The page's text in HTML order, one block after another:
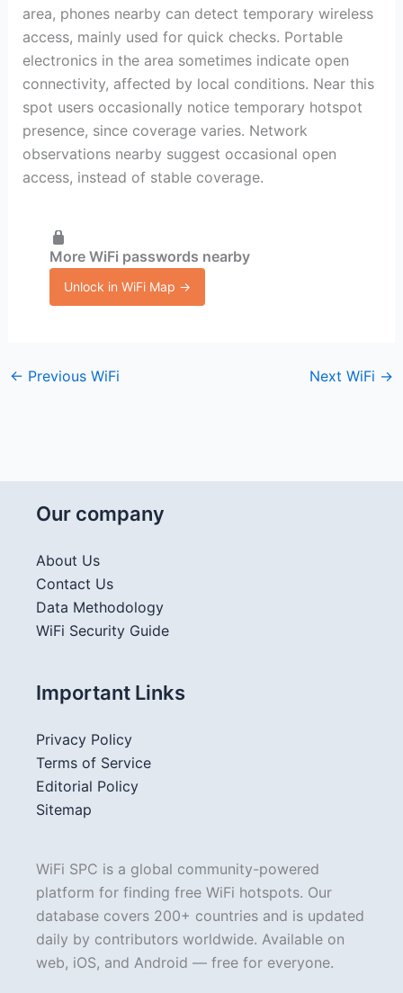
area, phones nearby can detect temporary wireless
access, mainly used for quick checks. Portable
electronics in the area sometimes indicate open
connectivity, affected by local conditions. Near this
spot users occasionally notice temporary hotspot
presence, since coverage varies. Network
observations nearby suggest occasional open
access, instead of stable coverage.
More WiFi passwords nearby
Unlock in WiFi Map →
← Previous WiFi Next WiFi →
Our company
About Us
Contact Us
Data Methodology
WiFi Security Guide
Important Links
Privacy Policy
Terms of Service
Editorial Policy
Sitemap
WiFi SPC is a global community-powered
platform for finding free WiFi hotspots. Our
database covers 200+ countries and is updated
daily by contributors worldwide. Available on
web, iOS, and Android — free for everyone.